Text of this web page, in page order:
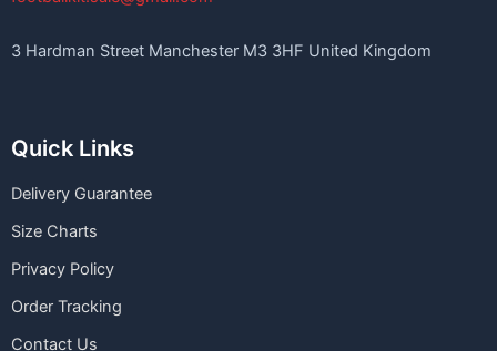
3 Hardman Street Manchester M3 3HF United Kingdom
Quick Links
Delivery Guarantee
Size Charts
Privacy Policy
Order Tracking
Contact Us